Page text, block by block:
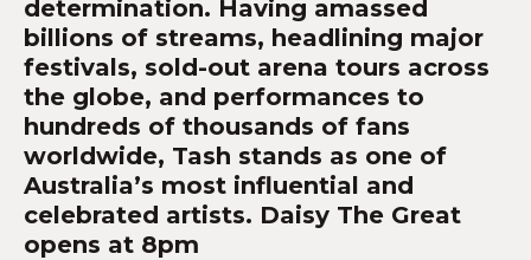
determination. Having amassed
billions of streams, headlining major
festivals, sold-out arena tours across
the globe, and performances to
hundreds of thousands of fans
worldwide, Tash stands as one of
Australia’s most influential and
celebrated artists. Daisy The Great
opens at 8pm